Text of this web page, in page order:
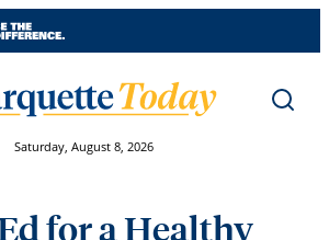
Saturday, August 8, 2026
for a Healthy